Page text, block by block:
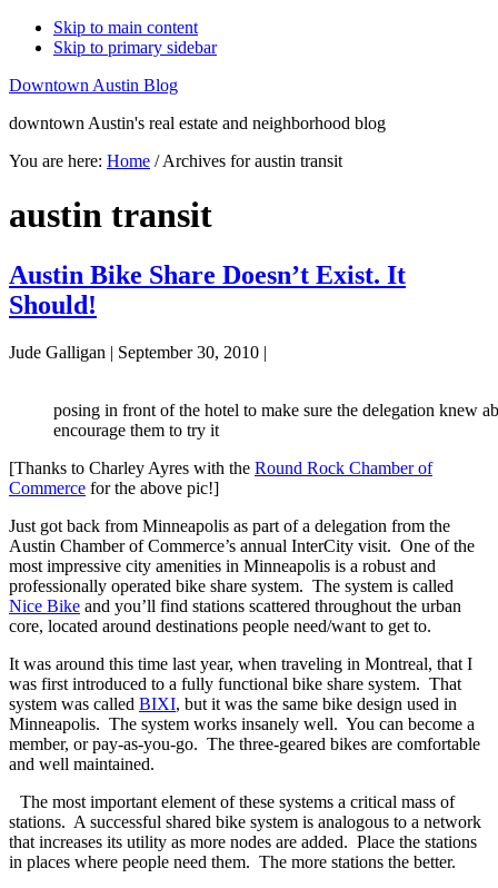
Skip to main content
Skip to primary sidebar
Downtown Austin Blog
downtown Austin's real estate and neighborhood blog
You are here: Home /Archives for austin transit
austin transit
Austin Bike Share Doesn’t Exist. It
Should!
Jude Galligan | September 30, 2010 |
posing in front of the hotel to make sure the delegation knew
encourage them to try it
[Thanks to Charley Ayres with the Round Rock Chamber of
Commerce for the above pic!]
Just got back from Minneapolis as part of a delegation from the
Austin Chamber of Commerce’s annual InterCity visit. One of the
most impressive city amenities in Minneapolis is a robust and
professionally operated bike share system. The system is called
Nice Bike and you’ll find stations scattered throughout the urban
core, located around destinations people need/want to get to.
It was around this time last year, when traveling in Montreal, that I
was first introduced to a fully functional bike share system. That
system was called BIXI, but it was the same bike design used in
Minneapolis. The system works insanely well. You can become a
member, or pay-as-you-go. The three-geared bikes are comfortable
and well maintained.
The most important element of these systems a critical mass of
stations. A successful shared bike system is analogous to a network
that increases its utility as more nodes are added. Place the stations
in places where people need them. The more stations the better.